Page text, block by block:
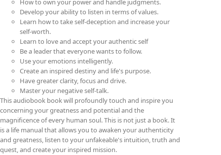
How to own your power and handle judgments.
Develop your ability to listen in terms of values.
Learn how to take self-deception and increase your
self-worth.
Learn to love and accept your authentic self
Be a leader that everyone wants to follow.
Use your emotions intelligently.
Create an inspired destiny and life's purpose.
Have greater clarity, focus and drive.
Master your negative self-talk.
This audiobook book will profoundly touch and inspire you
concerning your greatness and potential and the
magnificence of every human soul. This is not just a book. It
is a life manual that allows you to awaken your authenticity
and greatness, listen to your unfakeable's intuition, truth and
quest, and create your inspired mission.